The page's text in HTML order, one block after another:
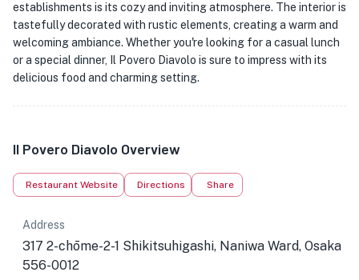
establishments is its cozy and inviting atmosphere. The interior is
tastefully decorated with rustic elements, creating a warm and
welcoming ambiance. Whether you're looking for a casual lunch
or a special dinner, Il Povero Diavolo is sure to impress with its
delicious food and charming setting.
Il Povero Diavolo Overview
Restaurant Website Directions Share
Address
317 2-chōme-2-1 Shikitsuhigashi, Naniwa Ward, Osaka
556-0012